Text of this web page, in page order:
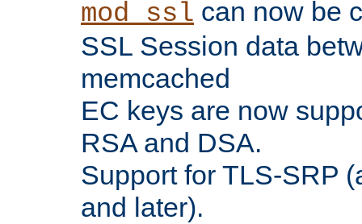
mod_ssl can now be
SSL Session data
memcached
EC keys are now
RSA and DSA.
Support for TLS-SRP
and later).